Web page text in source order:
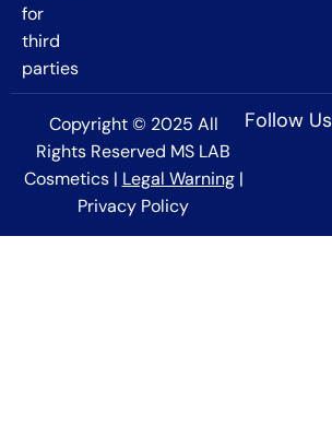
for
third
parties
Copyright © 2025 All
Rights Reserved MS LAB
Cosmetics | Legal Warning|
Privacy Policy
Follow Us